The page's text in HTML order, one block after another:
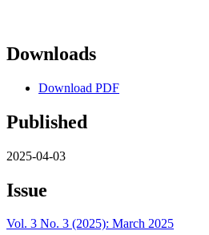
Downloads
Download PDF
Published
2025-04-03
Issue
Vol. 3 No. 3 (2025): March 2025